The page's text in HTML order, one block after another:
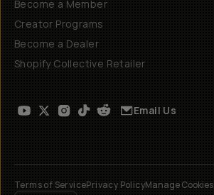
Become a Member
Creator Programs
Become a Dealer
Shopify Collective Retailer
Email Us
Terms of ServicePrivacy PolicyManage Cookies